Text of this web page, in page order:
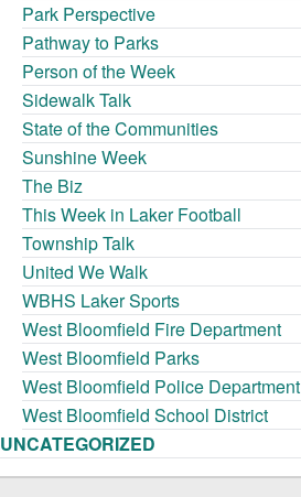
Park Perspective
Pathway to Parks
Person of the Week
Sidewalk Talk
State of the Communities
Sunshine Week
The Biz
This Week in Laker Football
Township Talk
United We Walk
WBHS Laker Sports
West Bloomfield Fire Department
West Bloomfield Parks
West Bloomfield Police Department
West Bloomfield School District
UNCATEGORIZED